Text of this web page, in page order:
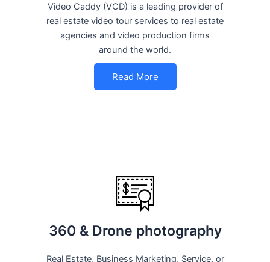
Video Caddy (VCD) is a leading provider of
real estate video tour services to real estate
agencies and video production firms
around the world.
Read More
360 & Drone photography
Real Estate, Business Marketing, Service, or